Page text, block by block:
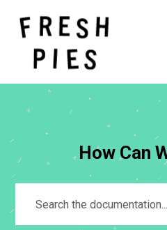
Home
About
How Can